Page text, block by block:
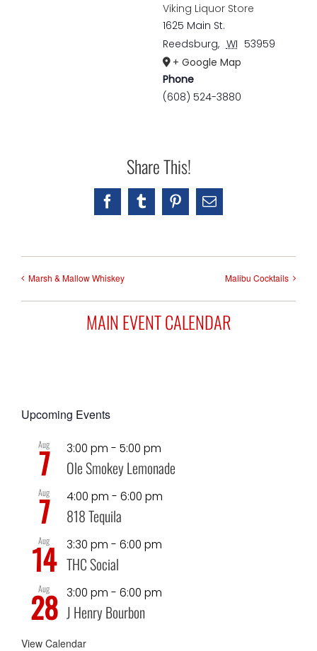
Viking Liquor Store
1625 Main St.
Reedsburg, WI 53959
+ Google Map
Phone
(608) 524-3880
Share This!
FacebookTumblrPinterestEmail
Marsh & Mallow Whiskey Malibu Cocktails
MAIN EVENT CALENDAR
Upcoming Events
Aug
7 3:00 pm - 5:00 pm
Ole Smokey Lemonade
Aug
7 4:00 pm - 6:00 pm
818 Tequila
Aug
14 3:30 pm - 6:00 pm
THC Social
Aug
28 3:00 pm - 6:00 pm
J Henry Bourbon
View Calendar